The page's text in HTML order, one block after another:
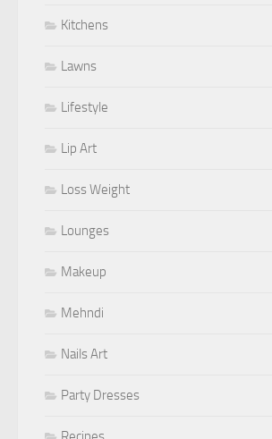
Kitchens
Lawns
Lifestyle
Lip Art
Loss Weight
Lounges
Makeup
Mehndi
Nails Art
Party Dresses